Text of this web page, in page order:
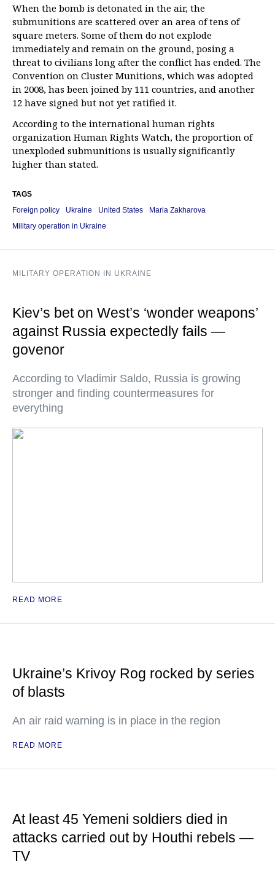
When the bomb is detonated in the air, the
submunitions are scattered over an area of tens of
square meters. Some of them do not explode
immediately and remain on the ground, posing a
threat to civilians long after the conflict has ended. The
Convention on Cluster Munitions, which was adopted
in 2008, has been joined by 111 countries, and another
12 have signed but not yet ratified it.
According to the international human rights
organization Human Rights Watch, the proportion of
unexploded submunitions is usually significantly
higher than stated.
TAGS
Foreign policy
Ukraine United States
Maria Zakharova
Military operation in Ukraine
MILITARY OPERATION IN UKRAINE
Kiev’s bet on West’s ‘wonder weapons’
against Russia expectedly fails —
govenor
According to Vladimir Saldo, Russia is growing
stronger and finding countermeasures for
everything
READ MORE
Ukraine’s Krivoy Rog rocked by series
of blasts
An air raid warning is in place in the region
READ MORE
At least 45 Yemeni soldiers died in
attacks carried out by Houthi rebels —
TV